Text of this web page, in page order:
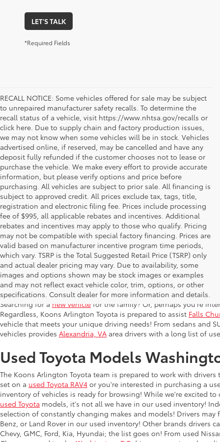
LET'S TALK
*Required Fields
RECALL NOTICE: Some vehicles offered for sale may be subject
to unrepaired manufacturer safety recalls. To determine the
recall status of a vehicle, visit https://www.nhtsa.gov/recalls or
click here. Due to supply chain and factory production issues,
we may not know when some vehicles will be in stock. Vehicles
advertised online, if reserved, may be cancelled and have any
deposit fully refunded if the customer chooses not to lease or
purchase the vehicle. We make every effort to provide accurate
information, but please verify options and price before
purchasing. All vehicles are subject to prior sale. All financing is
subject to approved credit. All prices exclude tax, tags, title,
registration and electronic filing fee. Prices include processing
fee of $995, all applicable rebates and incentives. Additional
rebates and incentives may apply to those who qualify. Pricing
may not be compatible with special factory financing. Prices are
valid based on manufacturer incentive program time periods,
which vary. TSRP is the Total Suggested Retail Price (TSRP) only
and actual dealer pricing may vary. Due to availability, some
images and options shown may be stock images or examples
and may not reflect exact vehicle color, trim, options, or other
specifications. Consult dealer for more information and details.
Used Inventory Koons
Searching for a new vehicle for the family? Or, perhaps you're
Regardless, Koons Arlington Toyota is prepared to assist Falls
vehicle that meets your unique driving needs! From sedans and
vehicles provides Alexandria, VA area drivers with a long list of
Used Toyota Models
The Koons Arlington Toyota team is prepared to work with
set on a used Toyota RAV4 or you're interested in purchasing a
inventory of vehicles is ready for browsing! While we're excited
used Toyota models, it's not all we have in our used inventory!
selection of constantly changing makes and models! Drivers may
Benz, or Land Rover in our used inventory! Other brands drivers
Chevy, GMC, Ford, Kia, Hyundai; the list goes on! From used